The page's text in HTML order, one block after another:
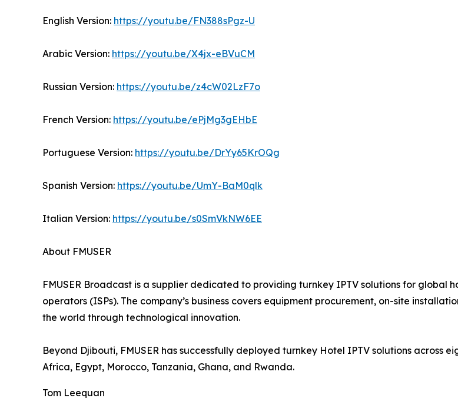
English Version: https://youtu.be/FN388sPgz-U
Arabic Version: https://youtu.be/X4jx-eBVuCM
Russian Version: https://youtu.be/z4cW02LzF7o
French Version: https://youtu.be/ePjMg3gEHbE
Portuguese Version: https://youtu.be/DrYy65KrOQg
Spanish Version: https://youtu.be/UmY-BaM0qlk
Italian Version: https://youtu.be/s0SmVkNW6EE
About FMUSER
FMUSER Broadcast is a supplier dedicated to providing turnkey IPTV solutions for global
operators (ISPs). The company’s business covers equipment procurement, on-site
the world through technological innovation.
Beyond Djibouti, FMUSER has successfully deployed turnkey Hotel IPTV solutions across
Africa, Egypt, Morocco, Tanzania, Ghana, and Rwanda.
Tom Leequan